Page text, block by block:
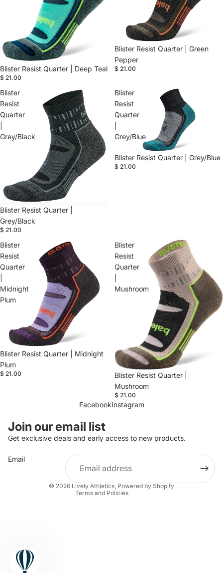
Blister Resist Quarter | Deep Teal
$ 21.00
Blister Resist Quarter | Green
Pepper
$ 21.00
Blister
Resist
Quarter
Grey/Black
Blister Resist Quarter |
Grey/Black
$ 21.00
Blister
Resist
Quarter
Grey/Blue
Blister Resist Quarter | Grey/Blue
$ 21.00
Blister
Resist
Quarter
Midnight
Plum
Blister Resist Quarter | Midnight
Plum
$ 21.00
Blister
Resist
Quarter
Mushroom
Blister Resist Quarter |
Mushroom
$ 21.00
FacebookInstagram
Join our email list
Get exclusive deals and early access to new products.
Email
© 2026 Lively Athletics, Powered by Shopify
Terms and Policies
Privacy policy
Shipping policy
Contact information